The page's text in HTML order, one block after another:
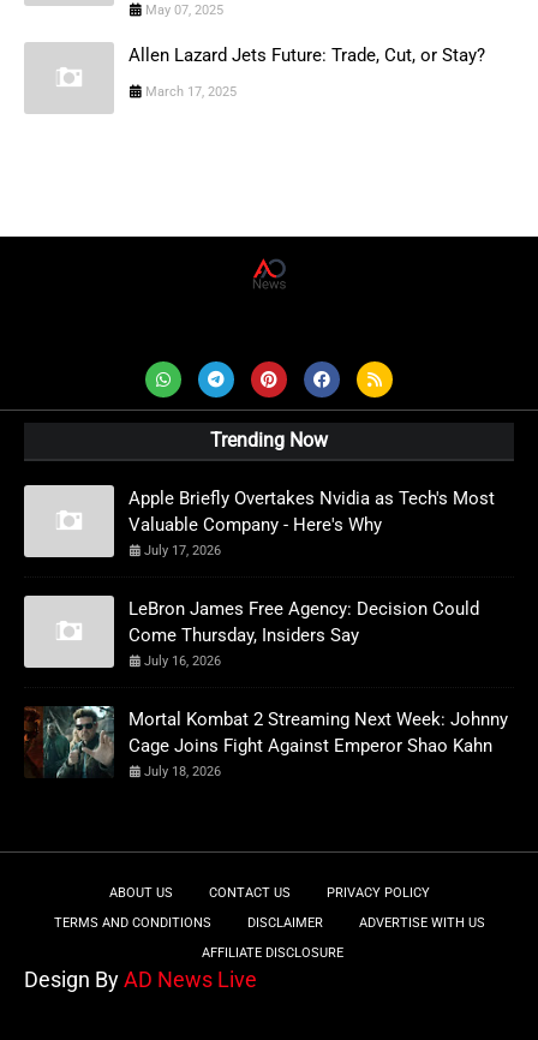
May 07, 2025
Allen Lazard Jets Future: Trade, Cut, or Stay?
March 17, 2025
Trending Now
Apple Briefly Overtakes Nvidia as Tech's Most
Valuable Company - Here's Why
July 17, 2026
LeBron James Free Agency: Decision Could
Come Thursday, Insiders Say
July 16, 2026
Mortal Kombat 2 Streaming Next Week: Johnny
Cage Joins Fight Against Emperor Shao Kahn
July 18, 2026
ABOUT US CONTACT US
PRIVACY POLICY
TERMS AND CONDITIONS
DISCLAIMER
ADVERTISE WITH US
AFFILIATE DISCLOSURE
Design ByAD News Live